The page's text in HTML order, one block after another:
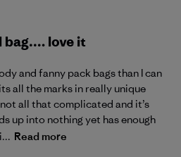
bag…. love it
and fanny pack bags than I can
all the marks in really unique
all that complicated and it’s
up into nothing yet has enough
Read more